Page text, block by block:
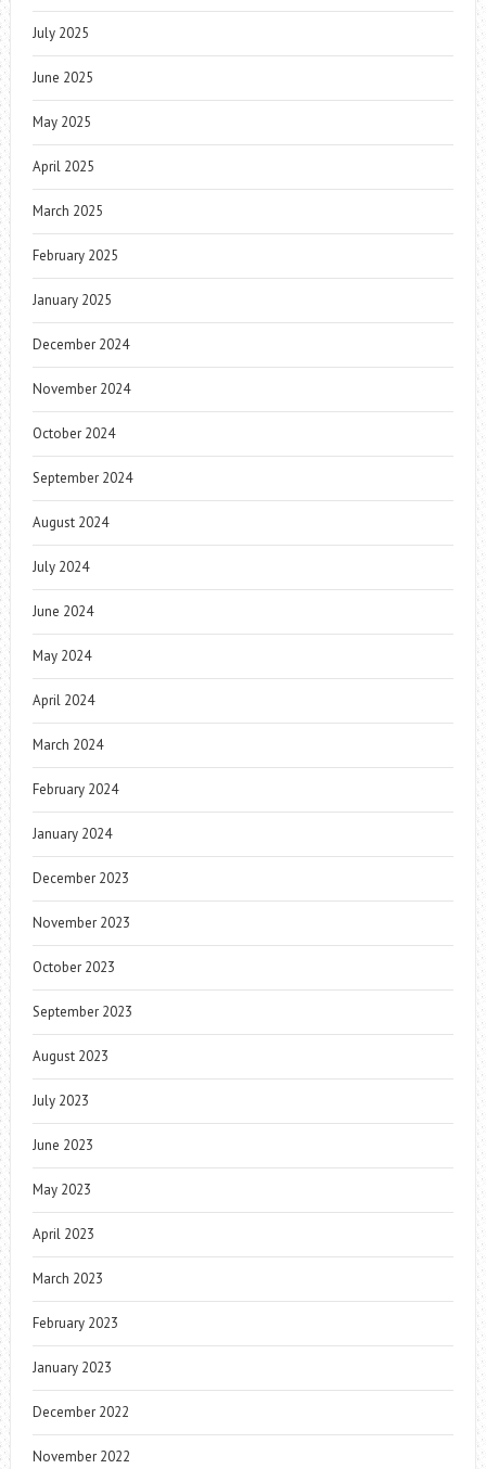
July 2025
June 2025
May 2025
April 2025
March 2025
February 2025
January 2025
December 2024
November 2024
October 2024
September 2024
August 2024
July 2024
June 2024
May 2024
April 2024
March 2024
February 2024
January 2024
December 2023
November 2023
October 2023
September 2023
August 2023
July 2023
June 2023
May 2023
April 2023
March 2023
February 2023
January 2023
December 2022
November 2022